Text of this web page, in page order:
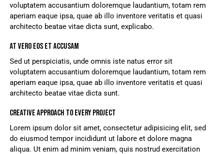
voluptatem accusantium doloremque laudantium, totam rem
aperiam eaque ipsa, quae ab illo inventore veritatis et quasi
architecto beatae vitae dicta sunt, explicabo.
AT VERO EOS ET ACCUSAM
Sed ut perspiciatis, unde omnis iste natus error sit
voluptatem accusantium doloremque laudantium, totam rem
aperiam eaque ipsa, quae ab illo inventore veritatis et quasi
architecto beatae vitae dicta sunt.
CREATIVE APPROACH TO EVERY PROJECT
Lorem ipsum dolor sit amet, consectetur adipisicing elit, sed
do eiusmod tempor incididunt ut labore et dolore magna
aliqua. Ut enim ad minim veniam, quis nostrud exercitation